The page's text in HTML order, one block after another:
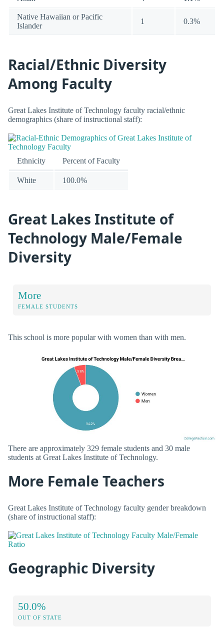
Native Hawaiian or Pacific
Islander
1 0.3%
Racial/Ethnic Diversity
Among Faculty
Great Lakes Institute of Technology faculty racial/ethnic
demographics (share of instructional staff):
Ethnicity Percent of Faculty
White 100.0%
Great Lakes Institute of
Technology Male/Female
Diversity
More
FEMALE STUDENTS
This school is more popular with women than with men.
There are approximately 329 female students and 30 male
students at Great Lakes Institute of Technology.
More Female Teachers
Great Lakes Institute of Technology faculty gender breakdown
(share of instructional staff):
Geographic Diversity
50.0%
OUT OF STATE